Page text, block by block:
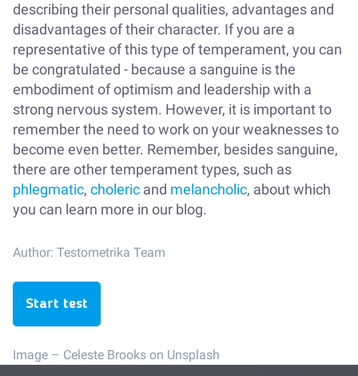
describing their personal qualities, advantages and
disadvantages of their character. If you are a
representative of this type of temperament, you can
be congratulated - because a sanguine is the
embodiment of optimism and leadership with a
strong nervous system. However, it is important to
remember the need to work on your weaknesses to
become even better. Remember, besides sanguine,
there are other temperament types, such as
phlegmatic, choleric and melancholic, about which
you can learn more in our blog.
Author: Testometrika Team
Start test
Image – Celeste Brooks on Unsplash